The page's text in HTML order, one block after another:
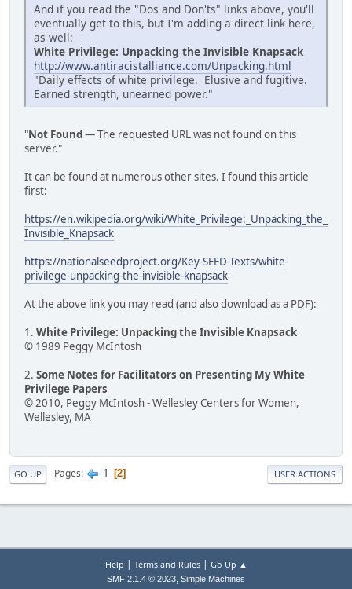
And if you read the "Dos and Don'ts" links above, you'll
eventually get to this, but I'm adding a direct link here,
as well:
White Privilege: Unpacking the Invisible Knapsack
http://www.antiracistalliance.com/Unpacking.html
"Daily effects of white privilege. Elusive and fugitive.
Earned strength, unearned power."
"Not Found— The requested URL was not found on this
server."
It can be found at numerous other sites. I found this article
first:
https://en.wikipedia.org/wiki/White_Privilege:_Unpacking_the_
Invisible_Knapsack
https://nationalseedproject.org/Key-SEED-Texts/white-
privilege-unpacking-the-invisible-knapsack
At the above link you may read (and also download as a PDF):
1. White Privilege: Unpacking the Invisible Knapsack
© 1989 Peggy McIntosh
2. Some Notes for Facilitators on Presenting My White
Privilege Papers
© 2010, Peggy McIntosh - Wellesley Centers for Women,
Wellesley, MA
GO UP Pages 1 2 USER ACTIONS
Help | Terms and Rules| Go Up ▲
SMF 2.1.4 © 2023, Simple Machines